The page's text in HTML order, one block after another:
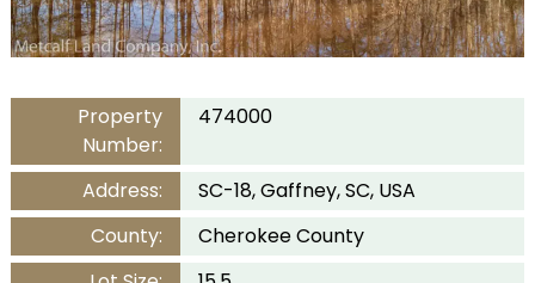
Property
Number:
474000
Address:
SC-18, Gaffney, SC, USA
County:
Cherokee County